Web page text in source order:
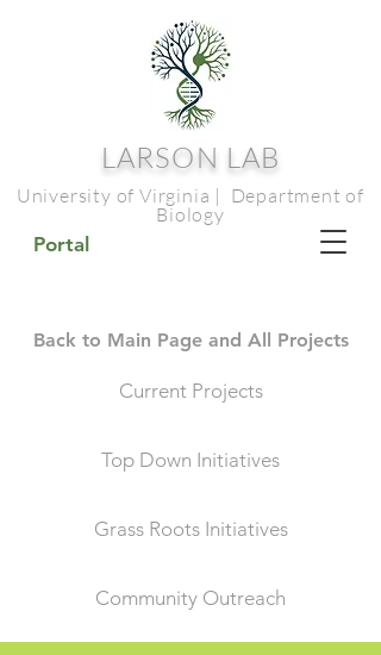
LARSON LAB
University of Virginia | Department of
Biology
Portal
Back to Main Page and All Projects
Current Projects
Top Down Initiatives
Grass Roots Initiatives
Community Outreach